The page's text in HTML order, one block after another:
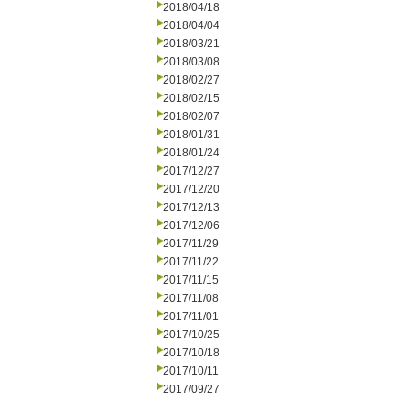
2018/04/18
2018/04/04
2018/03/21
2018/03/08
2018/02/27
2018/02/15
2018/02/07
2018/01/31
2018/01/24
2017/12/27
2017/12/20
2017/12/13
2017/12/06
2017/11/29
2017/11/22
2017/11/15
2017/11/08
2017/11/01
2017/10/25
2017/10/18
2017/10/11
2017/09/27